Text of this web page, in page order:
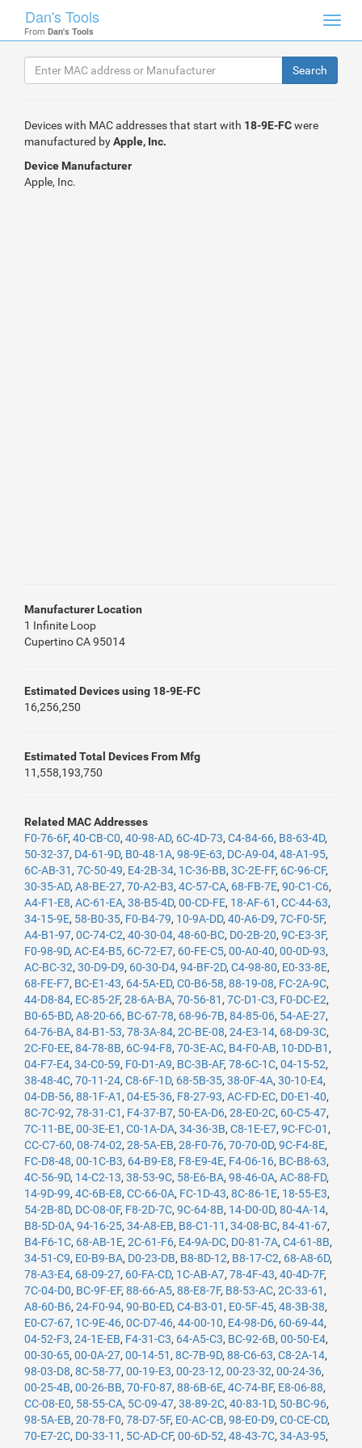
Dan's Tools
From Dan's Tools
Devices with MAC addresses that start with 18-9E-FCwere
manufactured byApple, Inc.
Device Manufacturer
Apple, Inc.
Manufacturer Location
1 Infinite Loop
Cupertino CA 95014
Estimated Devices using 18-9E-FC
16,256,250
Estimated Total Devices From Mfg
11,558,193,750
Related MAC Addresses
F0-76-6F, 40-CB-C0, 40-98-AD, 6C-4D-73, C4-84-66, B8-63-4D,
50-32-37, D4-61-9D, B0-48-1A, 98-9E-63, DC-A9-04, 48-A1-95,
6C-AB-31 , 7C-50-49, E4-2B-34, 1C-36-BB, 3C-2E-FF, 6C-96-CF,
30-35-AD, A8-BE-27, 70-A2-B3, 4C-57-CA, 68-FB-7E, 90-C1-C6,
A4-F1-E8, AC-61-EA, 38-B5-4D, 00-CD-FE, 18-AF-61 , CC-44-63,
34-15-9E, 58-B0-35, F0-B4-79, 10-9A-DD, 40-A6-D9, 7C-F0-5F,
A4-B1-97, 0C-74-C2, 40-30-04, 48-60-BC, D0-2B-20, 9C-E3-3F,
F0-98-9D, AC-E4-B5, 6C-72-E7, 60-FE-C5, 00-A0-40, 00-0D-93,
AC-BC-32, 30-D9-D9, 60-30-D4, 94-BF-2D, C4-98-80, E0-33-8E,
68-FE-F7, BC-E1-43, 64-5A-ED, C0-B6-58, 88-19-08, FC-2A-9C,
44-D8-84, EC-85-2F, 28-6A-BA, 70-56-81 , 7C-D1-C3, F0-DC-E2,
B0-65-BD, A8-20-66, BC-67-78, 68-96-7B, 84-85-06, 54-AE-27,
64-76-BA, 84-B1-53, 78-3A-84, 2C-BE-08, 24-E3-14, 68-D9-3C,
2C-F0-EE, 84-78-8B, 6C-94-F8, 70-3E-AC, B4-F0-AB, 10-DD-B1 ,
04-F7-E4, 34-C0-59, F0-D1-A9, BC-3B-AF, 78-6C-1C, 04-15-52,
38-48-4C, 70-11-24, C8-6F-1D, 68-5B-35, 38-0F-4A, 30-10-E4,
04-DB-56, 88-1F-A1 , 04-E5-36, F8-27-93, AC-FD-EC, D0-E1-40,
8C-7C-92, 78-31-C1 , F4-37-B7, 50-EA-D6, 28-E0-2C, 60-C5-47,
7C-11-BE, 00-3E-E1 , C0-1A-DA, 34-36-3B, C8-1E-E7, 9C-FC-01 ,
CC-C7-60, 08-74-02, 28-5A-EB, 28-F0-76, 70-70-0D, 9C-F4-8E,
FC-D8-48, 00-1C-B3, 64-B9-E8, F8-E9-4E, F4-06-16, BC-B8-63,
4C-56-9D, 14-C2-13, 38-53-9C, 58-E6-BA, 98-46-0A, AC-88-FD,
14-9D-99, 4C-6B-E8, CC-66-0A, FC-1D-43, 8C-86-1E, 18-55-E3,
54-2B-8D, DC-08-0F, F8-2D-7C, 9C-64-8B, 14-D0-0D, 80-4A-14,
B8-5D-0A, 94-16-25, 34-A8-EB, B8-C1-11 , 34-08-BC, 84-41-67,
B4-F6-1C, 68-AB-1E, 2C-61-F6, E4-9A-DC, D0-81-7A, C4-61-8B,
34-51-C9, E0-B9-BA, D0-23-DB, B8-8D-12, B8-17-C2, 68-A8-6D,
78-A3-E4, 68-09-27, 60-FA-CD, 1C-AB-A7, 78-4F-43, 40-4D-7F,
7C-04-D0, BC-9F-EF, 88-66-A5, 88-E8-7F, B8-53-AC, 2C-33-61 ,
A8-60-B6, 24-F0-94, 90-B0-ED, C4-B3-01 , E0-5F-45, 48-3B-38,
E0-C7-67, 1C-9E-46, 0C-D7-46, 44-00-10, E4-98-D6, 60-69-44,
04-52-F3, 24-1E-EB, F4-31-C3, 64-A5-C3, BC-92-6B, 00-50-E4,
00-30-65, 00-0A-27, 00-14-51 , 8C-7B-9D, 88-C6-63, C8-2A-14,
98-03-D8, 8C-58-77, 00-19-E3, 00-23-12, 00-23-32, 00-24-36,
00-25-4B, 00-26-BB, 70-F0-87, 88-6B-6E, 4C-74-BF, E8-06-88,
CC-08-E0, 58-55-CA, 5C-09-47, 38-89-2C, 40-83-1D, 50-BC-96,
98-5A-EB, 20-78-F0, 78-D7-5F, E0-AC-CB, 98-E0-D9, C0-CE-CD,
70-E7-2C, D0-33-11 , 5C-AD-CF, 00-6D-52, 48-43-7C, 34-A3-95,